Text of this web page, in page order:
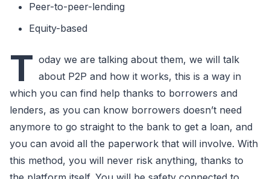
Peer-to-peer-lending
Equity-based
T oday we are talking about them, we will talk
about P2P and how it works, this is a way in
which you can find help thanks to borrowers and
lenders, as you can know borrowers doesn’t need
anymore to go straight to the bank to get a loan, and
you can avoid all the paperwork that will involve. With
this method, you will never risk anything, thanks to